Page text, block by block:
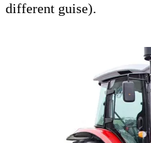
different guise).